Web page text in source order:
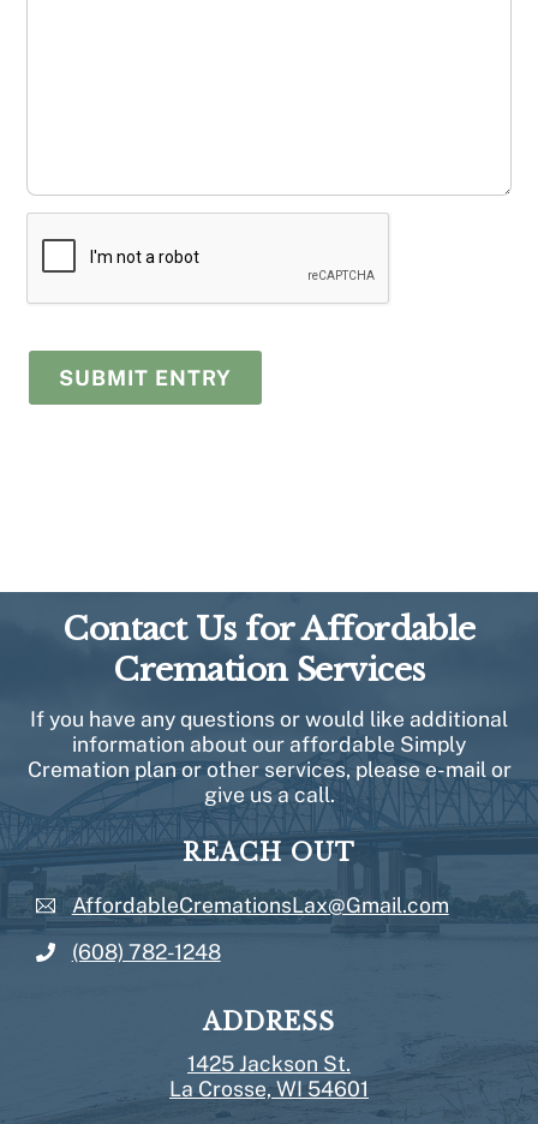
Contact Us for Affordable
Cremation Services
If you have any questions or would like additional
information about our affordable Simply
Cremation plan or other services, please e-mail or
give us a call.
REACH OUT
AffordableCremationsLax@Gmail.com
(608) 782-1248
ADDRESS
1425 Jackson St.
La Crosse, WI 54601